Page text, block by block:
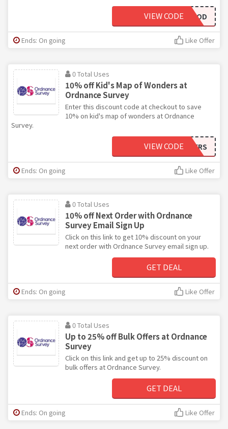
10OFFGBFOOD
VIEW CODE
Ends: On going Like Offer
0 Total Uses
10% off Kid's Map of Wonders at
Ordnance Survey
Enter this discount code at checkout to save
10% on kid's map of wonders at Ordnance
Survey.
10OFFWONDERS
VIEW CODE
Ends: On going Like Offer
0 Total Uses
10% off Next Order with Ordnance
Survey Email Sign Up
Click on this link to get 10% discount on your
next order with Ordnance Survey email sign up.
GET DEAL
Ends: On going Like Offer
0 Total Uses
Up to 25% off Bulk Offers at Ordnance
Survey
Click on this link and get up to 25% discount on
bulk offers at Ordnance Survey.
GET DEAL
Ends: On going Like Offer